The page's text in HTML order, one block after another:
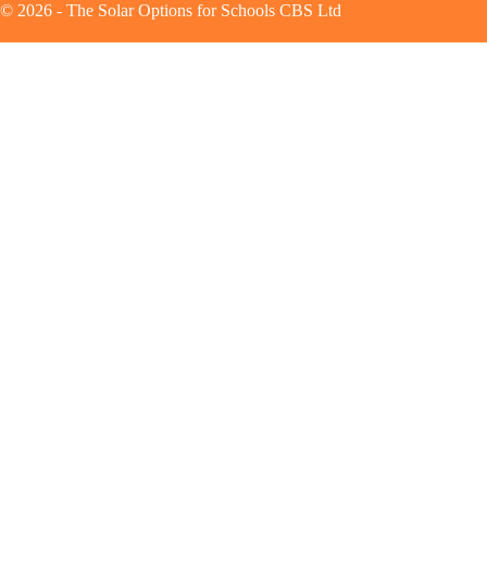
© 2026 - The Solar Options for Schools CBS Ltd